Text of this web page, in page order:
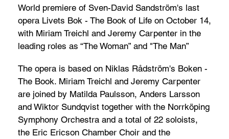
World premiere of Sven-David Sandström's last
opera Livets Bok - The Book of Life on October 14,
with Miriam Treichl and Jeremy Carpenter in the
leading roles as “The Woman” and "The Man”
The opera is based on Niklas Rådström's Boken -
The Book. Miriam Treichl and Jeremy Carpenter
are joined by Matilda Paulsson, Anders Larsson
and Wiktor Sundqvist together with the Norrköping
Symphony Orchestra and a total of 22 soloists,
the Eric Ericson Chamber Choir and the